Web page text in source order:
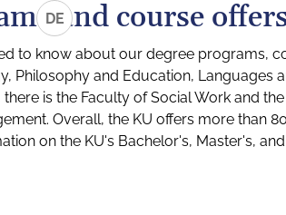
DEand course
to know about our degree programs,
Philosophy and Education, Languages
is the Faculty of Social Work and
Overall, the KU offers more than
on the KU's Bachelor's, Master's,